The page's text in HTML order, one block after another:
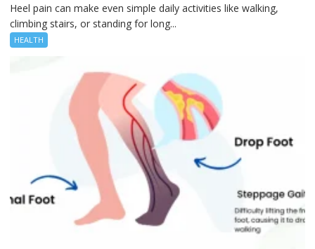
Heel pain can make even simple daily activities like walking,
climbing stairs, or standing for long...
HEALTH